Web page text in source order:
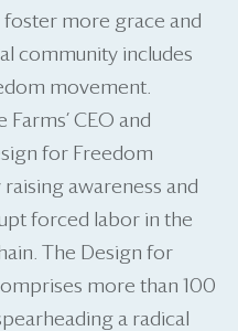
more grace and
community includes
movement.
CEO and
for Freedom
awareness and
forced labor in the
The Design for
more than 100
a radical